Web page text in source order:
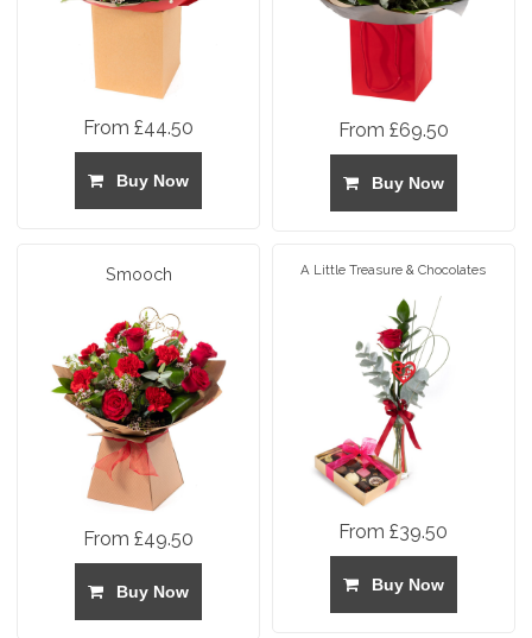
From £44.50
Buy Now
From £69.50
Buy Now
Smooch
From £49.50
Buy Now
A Little Treasure & Chocolates
From £39.50
Buy Now